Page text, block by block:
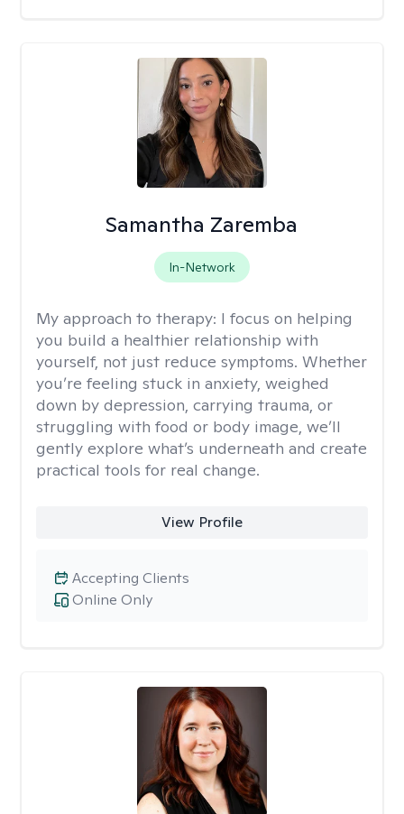
Samantha Zaremba
In-Network
My approach to therapy: I focus on helping
you build a healthier relationship with
yourself, not just reduce symptoms. Whether
you’re feeling stuck in anxiety, weighed
down by depression, carrying trauma, or
struggling with food or body image, we’ll
gently explore what’s underneath and create
practical tools for real change.
View Profile
Online Only
Accepting Clients